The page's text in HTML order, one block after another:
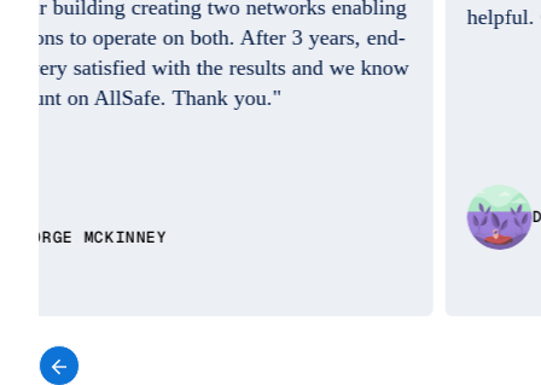
helpful. Good Job. I do appreciate you!!"